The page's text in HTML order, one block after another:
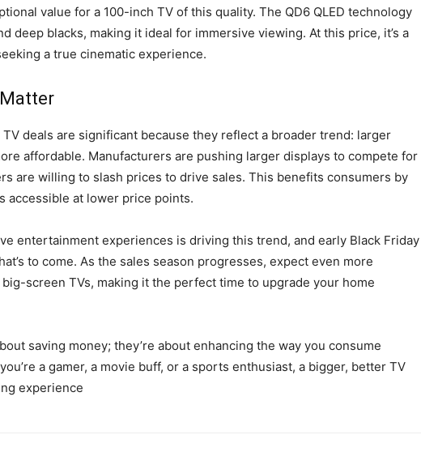
value for a 100-inch TV of this quality. The QD6 QLED technology
deep blacks, making it ideal for immersive viewing. At this price, it’s a
a true cinematic experience.
deals are significant because they reflect a broader trend: larger
affordable. Manufacturers are pushing larger displays to compete for
are willing to slash prices to drive sales. This benefits consumers by
accessible at lower price points.
entertainment experiences is driving this trend, and early Black Friday
to come. As the sales season progresses, expect even more
screen TVs, making it the perfect time to upgrade your home
saving money; they’re about enhancing the way you consume
a gamer, a movie buff, or a sports enthusiast, a bigger, better TV
experience